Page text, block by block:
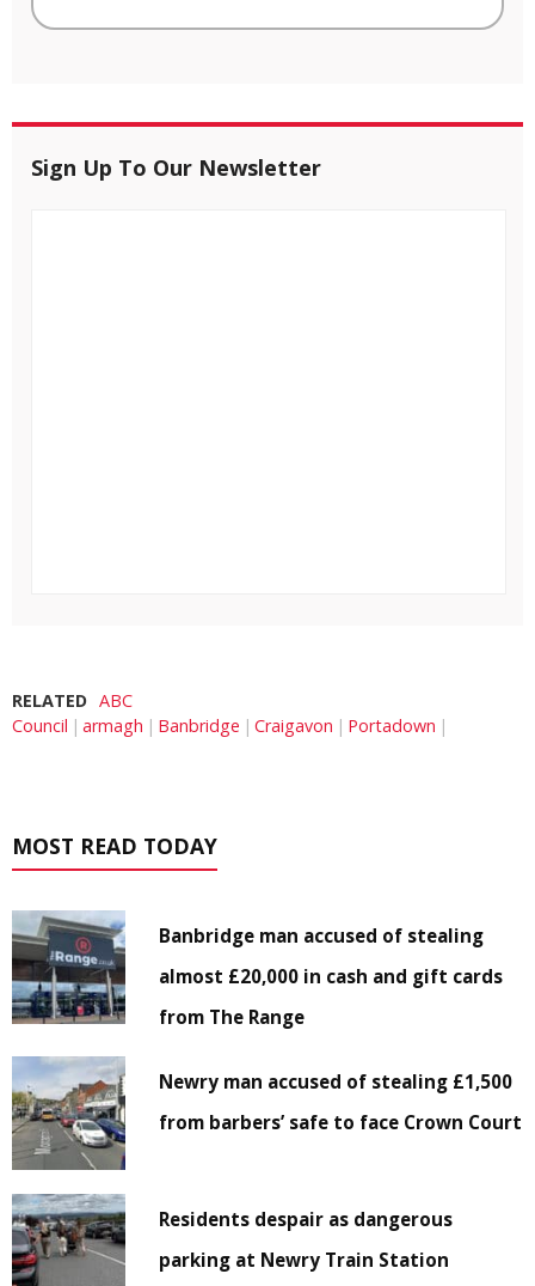
Sign Up To Our Newsletter
RELATED ABC
Council
armagh Banbridge Craigavon Portadown
MOST READ TODAY
Banbridge man accused of stealing
almost £20,000 in cash and gift cards
from The Range
Newry man accused of stealing £1,500
from barbers’ safe to face Crown Court
Residents despair as dangerous
parking at Newry Train Station